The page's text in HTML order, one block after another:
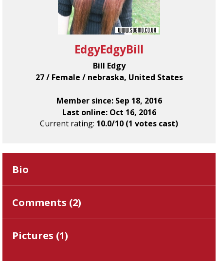
EdgyEdgyBill
Bill Edgy
27 / Female / nebraska, United States
Member since: Sep 18, 2016
Last online: Oct 16, 2016
Current rating: 10.0/10 (1 votes cast)
Bio
Comments (2)
Pictures (1)